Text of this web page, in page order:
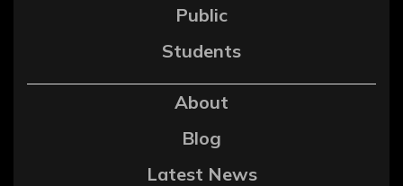
Public
Students
About
Blog
Latest News